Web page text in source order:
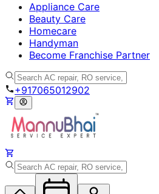
Appliance Care
Beauty Care
Homecare
Handyman
Become Franchise Partner
+917065012902